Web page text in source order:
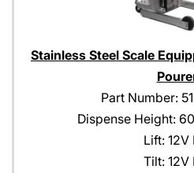
Stainless Steel Scale
Part Number:
Dispense Height:
Lift: 12V
Tilt: 12V